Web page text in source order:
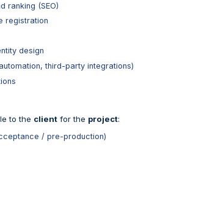
ranking (SEO)
registration
design
third-party integrations)
to the client for the project:
/ pre-production)